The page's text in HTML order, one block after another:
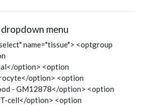
menu
name="tissue"> <optgroup
option> <option
option> <option
- GM12878</option> <option
cell</option> <option